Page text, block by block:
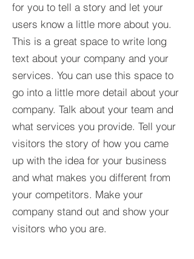
for you to tell a story and let your
users know a little more about you.​
This is a great space to write long
text about your company and your
services. You can use this space to
go into a little more detail about your
company. Talk about your team and
what services you provide. Tell your
visitors the story of how you came
up with the idea for your business
and what makes you different from
your competitors. Make your
company stand out and show your
visitors who you are.